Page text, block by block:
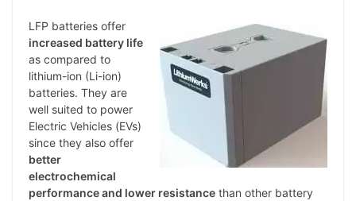
LFP batteries offer
increased battery life
as compared to
lithium-ion (Li-ion)
batteries. They are
well suited to power
Electric Vehicles (EVs)
since they also offer
better
electrochemical
performance and lower resistance than other battery